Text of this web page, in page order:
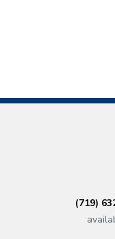
(719)